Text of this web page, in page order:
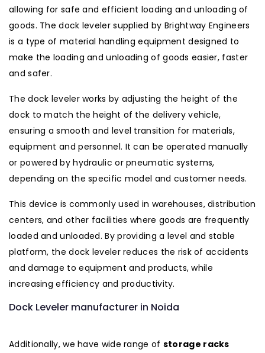
allowing for safe and efficient loading and unloading of
goods. The dock leveler supplied by Brightway Engineers
is a type of material handling equipment designed to
make the loading and unloading of goods easier, faster
and safer.
The dock leveler works by adjusting the height of the
dock to match the height of the delivery vehicle,
ensuring a smooth and level transition for materials,
equipment and personnel. It can be operated manually
or powered by hydraulic or pneumatic systems,
depending on the specific model and customer needs.
This device is commonly used in warehouses, distribution
centers, and other facilities where goods are frequently
loaded and unloaded. By providing a level and stable
platform, the dock leveler reduces the risk of accidents
and damage to equipment and products, while
increasing efficiency and productivity.
Dock Leveler manufacturer in Noida
Additionally, we have wide range of storage racks